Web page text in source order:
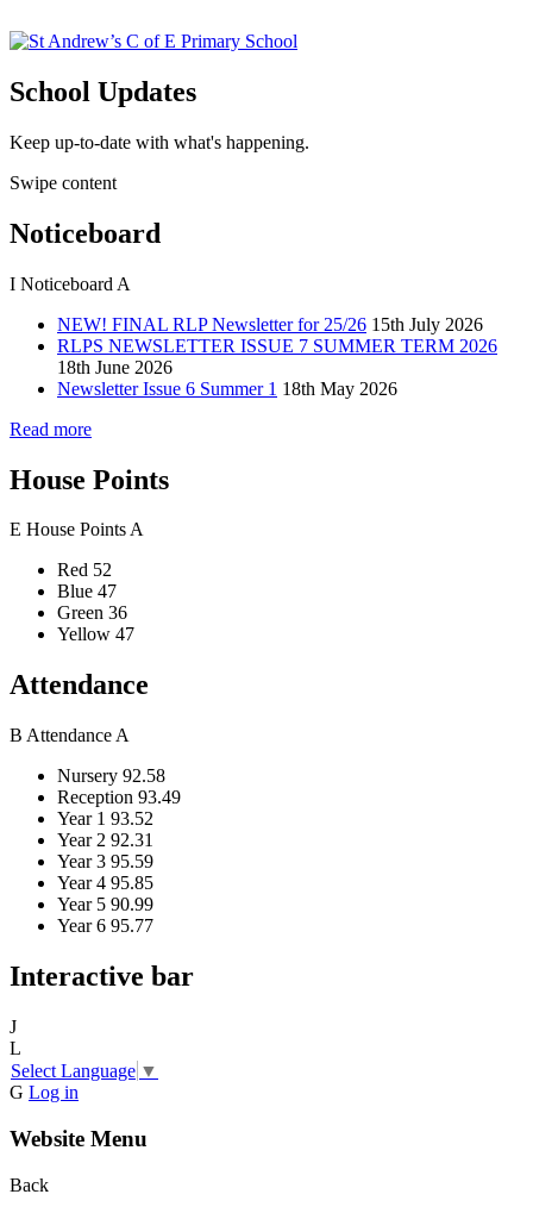
School Updates
Keep up-to-date with what's happening.
Swipe content
Noticeboard
I Noticeboard A
NEW! FINAL RLP Newsletter for 25/26 15th July 2026
RLPS NEWSLETTER ISSUE 7 SUMMER TERM 2026
18th June 2026
Newsletter Issue 6 Summer 1 18th May 2026
Read more
House Points
E House PointsA
Red 52
Blue 47
Green 36
Yellow 47
Attendance
B Attendance A
Nursery 92.58
Reception 93.49
Year 1 93.52
Year 2 92.31
Year 3 95.59
Year 4 95.85
Year 5 90.99
Year 6 95.77
Interactive bar
J
L
Select Language ▼
G Log in
Website Menu
Back